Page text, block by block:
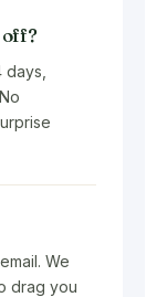
We
drag you